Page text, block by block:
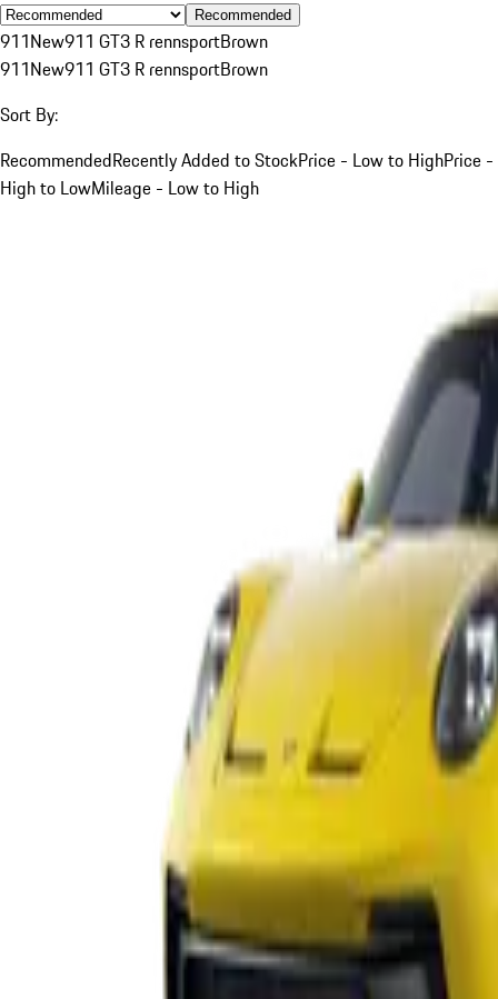
Recommended
911New911 GT3 R rennsportBrown
911New911 GT3 R rennsportBrown
Sort By:
RecommendedRecently Added to StockPrice - Low to HighPrice -
High to LowMileage - Low to High